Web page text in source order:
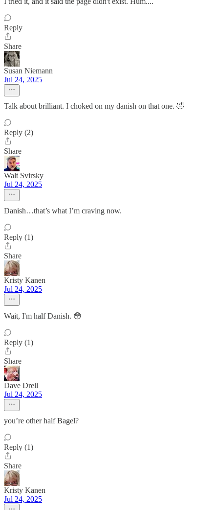
Reply
Share
Susan Niemann
Jul 24, 2025
Talk about brilliant. I choked on my danish on that one. 🤣
Reply (2)
Share
Walt Svirsky
Jul 24, 2025
Danish…that’s what I’m craving now.
Reply (1)
Share
Kristy Kanen
Jul 24, 2025
Wait, I'm half Danish. 😳
Reply (1)
Share
Dave Drell
Jul 24, 2025
you’re other half Bagel?
Reply (1)
Share
Kristy Kanen
Jul 24, 2025